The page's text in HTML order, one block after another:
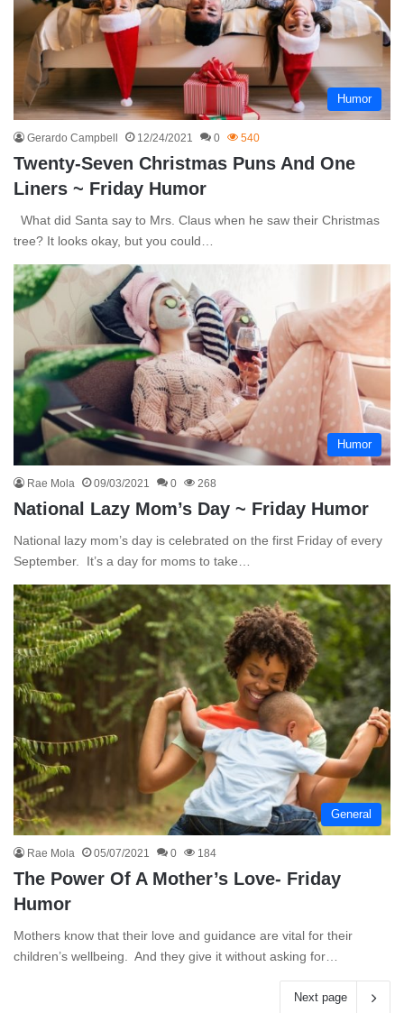
Humor
Gerardo Campbell 12/24/2021 0 540
Twenty-Seven Christmas Puns And One
Liners ~ Friday Humor
What did Santa say to Mrs. Claus when he saw their Christmas
tree? It looks okay, but you could…
Humor
Rae Mola 09/03/2021 0 268
National Lazy Mom’s Day ~ Friday Humor
National lazy mom’s day is celebrated on the first Friday of every
September. It’s a day for moms to take…
General
Rae Mola 05/07/2021 0 184
The Power Of A Mother’s Love- Friday
Humor
Mothers know that their love and guidance are vital for their
children’s wellbeing. And they give it without asking for…
Next page